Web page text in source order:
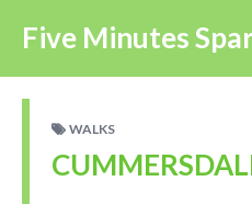
Five Minutes
WALKS